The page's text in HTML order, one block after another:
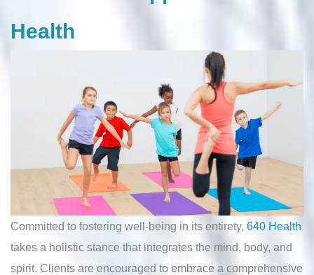
Health
Committed to fostering well-being in its entirety, 640 Health
takes a holistic stance that integrates the mind, body, and
spirit. Clients are encouraged to embrace a comprehensive